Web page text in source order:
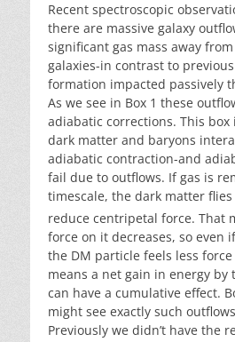
Recent spectroscopic
there are massive galaxy
significant gas mass away
galaxies-in contrast to
formation impacted passively
As we see in Box 1 these
adiabatic corrections. This
dark matter and baryons
adiabatic contraction-and
fail due to outflows. If gas is
timescale, the dark matter
reduce centripetal force. That
force on it decreases, so even
the DM particle feels less
means a net gain in energy by
can have a cumulative effect.
might see exactly such
Previously we didn’t have the